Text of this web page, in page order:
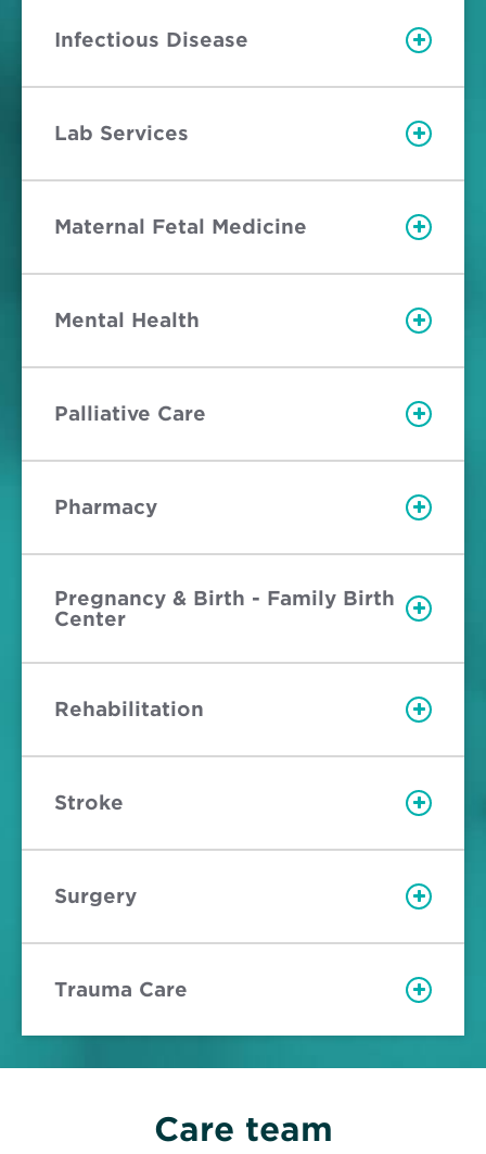
Infectious Disease
Lab Services
Maternal Fetal Medicine
Mental Health
Palliative Care
Pharmacy
Pregnancy & Birth - Family Birth
Center
Rehabilitation
Stroke
Surgery
Trauma Care
Care team